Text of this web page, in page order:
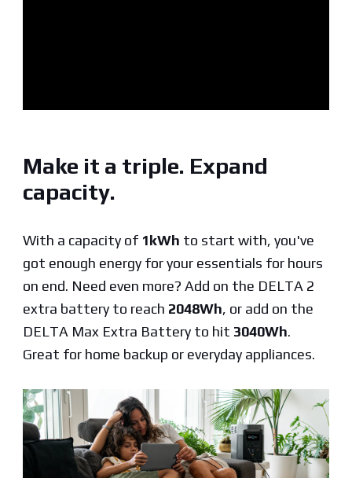
Make it a triple. Expand
capacity.
With a capacity of 1kWh to start with, you've
got enough energy for your essentials for hours
on end. Need even more? Add on the DELTA 2
extra battery to reach 2048Wh, or add on the
DELTA Max Extra Battery to hit 3040Wh.
Great for home backup or everyday appliances.